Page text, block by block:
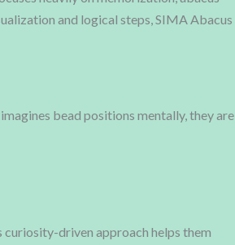
and logical steps, SIMA Abacus
bead positions mentally, they are
curiosity-driven approach helps them